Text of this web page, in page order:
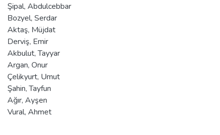
Şipal, Abdulcebbar
Bozyel, Serdar
Aktaş, Müjdat
Derviş, Emir
Akbulut, Tayyar
Argan, Onur
Çelikyurt, Umut
Şahin, Tayfun
Ağır, Ayşen
Vural, Ahmet